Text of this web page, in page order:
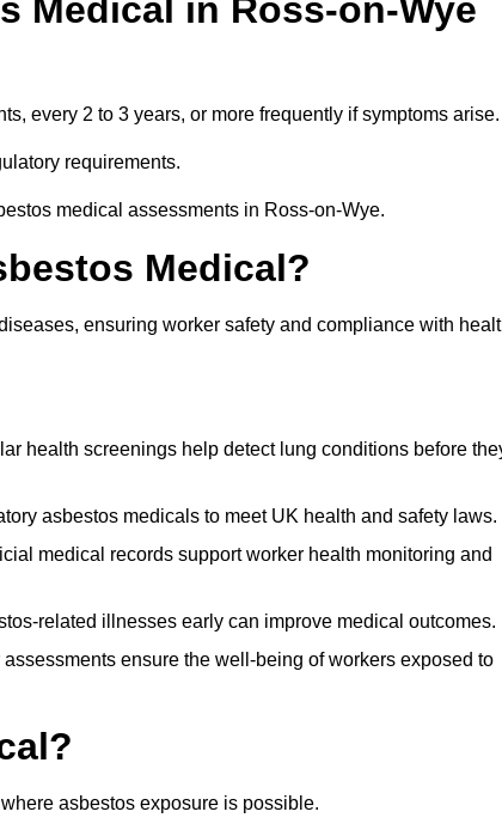
Medical in Ross-on-Wye
every 2 to 3 years, or more frequently if symptoms arise.
requirements.
medical assessments in Ross-on-Wye.
Medical?
ensuring worker safety and compliance with
health screenings help detect lung conditions before
asbestos medicals to meet UK health and safety laws.
medical records support worker health monitoring and
related illnesses early can improve medical outcomes.
ensure the well-being of workers exposed to
asbestos exposure is possible.